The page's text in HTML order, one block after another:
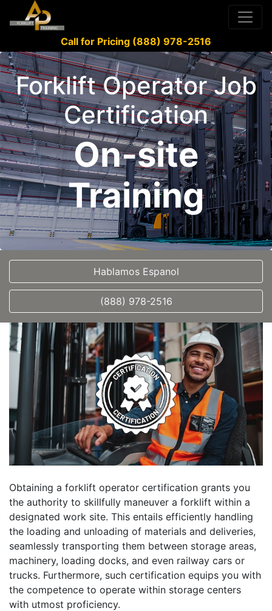
Call for Pricing (888) 978-2516
Forklift Operator Job
Certification
On-site
Training
Hablamos Espanol
(888) 978-2516
Obtaining a forklift operator certification grants you
the authority to skillfully maneuver a forklift within a
designated work site. This entails efficiently handling
the loading and unloading of materials and deliveries,
seamlessly transporting them between storage areas,
machinery, loading docks, and even railway cars or
trucks. Furthermore, such certification equips you with
the competence to operate within storage centers
with utmost proficiency.